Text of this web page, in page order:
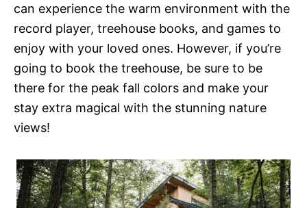
can experience the warm environment with the
record player, treehouse books, and games to
enjoy with your loved ones. However, if you’re
going to book the treehouse, be sure to be
there for the peak fall colors and make your
stay extra magical with the stunning nature
views!